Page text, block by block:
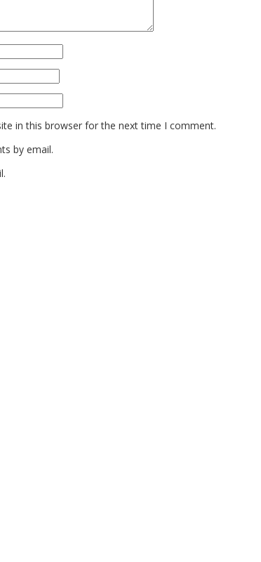
in this browser for the next time I comment.
by email.